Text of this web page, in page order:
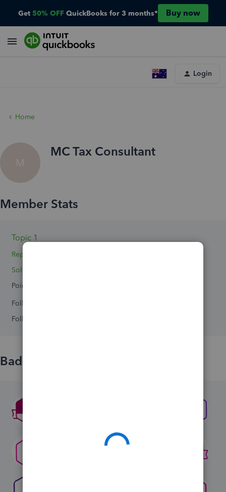
Get 50% OFF QuickBooks for 3 months* Buy now
Login
Home
M
MC Tax Consultant
Topic 1
Replies 8
Solved 0
Points 0
Followers
Following
Badges